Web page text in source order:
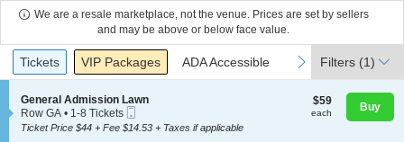
About Us
level
directional
pan
of
the
seating
chart.
Map
We are a resale marketplace, not the venue. Prices are set by sellers
and may be above or below face value.
Ticket
Types
previous
Tickets
Tickets Packages
VIP Packages ADA Accessible
ADA Accessible next
Filters (1)
S
e
c
General Admission Lawn
Row GA
1
• 1-8 Tickets
Ticket
$59
each
$59
each Buy
Ticket Price $44 + Fee $14.53 + Taxes if applicable